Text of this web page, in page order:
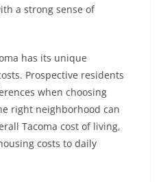
a strong sense of
has its unique
Prospective residents
when choosing
right neighborhood can
Tacoma cost of living,
costs to daily